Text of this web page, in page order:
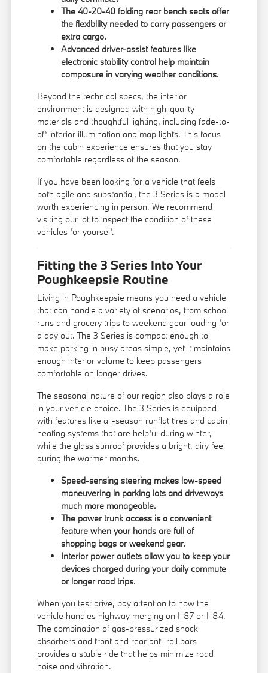
The 40-20-40 folding rear bench seats offer
the flexibility needed to carry passengers or
extra cargo.
Advanced driver-assist features like
electronic stability control help maintain
composure in varying weather conditions.
Beyond the technical specs, the interior
environment is designed with high-quality
materials and thoughtful lighting, including fade-to-
off interior illumination and map lights. This focus
on the cabin experience ensures that you stay
comfortable regardless of the season.
If you have been looking for a vehicle that feels
both agile and substantial, the 3 Series is a model
worth experiencing in person. We recommend
visiting our lot to inspect the condition of these
vehicles for yourself.
Fitting the 3 Series Into Your
Poughkeepsie Routine
Living in Poughkeepsie means you need a vehicle
that can handle a variety of scenarios, from school
runs and grocery trips to weekend gear loading for
a day out. The 3 Series is compact enough to
make parking in busy areas simple, yet it maintains
enough interior volume to keep passengers
comfortable on longer drives.
The seasonal nature of our region also plays a role
in your vehicle choice. The 3 Series is equipped
with features like all-season runflat tires and cabin
heating systems that are helpful during winter,
while the glass sunroof provides a bright, airy feel
during the warmer months.
Speed-sensing steering makes low-speed
maneuvering in parking lots and driveways
much more manageable.
The power trunk access is a convenient
feature when your hands are full of
shopping bags or weekend gear.
Interior power outlets allow you to keep your
devices charged during your daily commute
or longer road trips.
When you test drive, pay attention to how the
vehicle handles highway merging on I-87 or I-84.
The combination of gas-pressurized shock
absorbers and front and rear anti-roll bars
provides a stable ride that helps minimize road
noise and vibration.